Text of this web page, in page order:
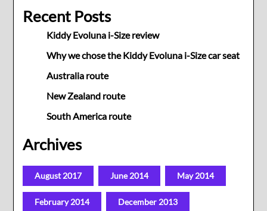
Recent Posts
Kiddy Evoluna i-Size review
Why we chose the Kiddy Evoluna i-Size car seat
Australia route
New Zealand route
South America route
Archives
August 2017 June 2014 May 2014
February 2014 December 2013